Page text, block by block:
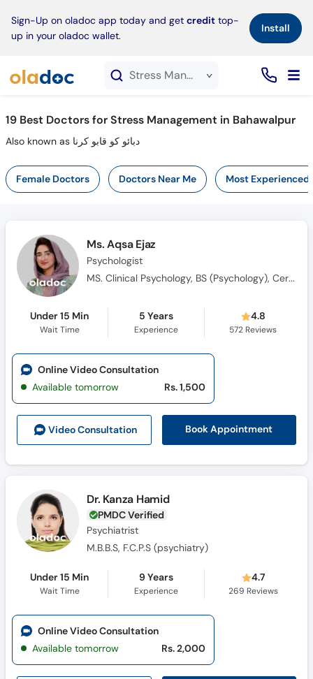
Sign-Up on oladoc app today and get credit top-
up in your oladoc wallet.
Install×
Stress Management service in Bahawalpur
19 Best Doctors for Stress Management in Bahawalpur
Also known as دبائو کو قابو کرنا
Female Doctors Doctors Near Me Most Experienced
Ms. Aqsa Ejaz
Psychologist
MS. Clinical Psychology, BS (Psychology), Certified in ABA, Qualified in ABAT, CBT Practitioner, Certified in Psychological First Aid
Under 15 Min
Wait Time
5 Years
Experience
4.8
572 Reviews
Video Consultation Book Appointment
Online Video Consultation
Available tomorrow
Rs. 1,500
Dr. Kanza Hamid
PMDC Verified
Psychiatrist
M.B.B.S, F.C.P.S (psychiatry)
Under 15 Min
Wait Time
9 Years
Experience
4.7
269 Reviews
Online Video Consultation
Available tomorrow
Rs. 2,000